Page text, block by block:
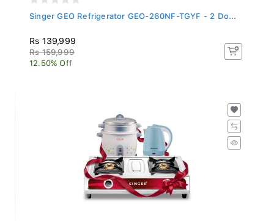
Singer GEO Refrigerator GEO-260NF-TGYF - 2 Do...
Rs 139,999
Rs 159,999
12.50% Off